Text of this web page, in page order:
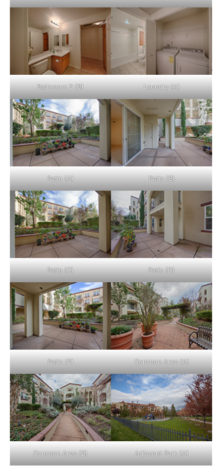
Bathroom 2 (B) Laundry (A)
Patio (A) Patio (B)
Patio (C) Patio (D)
Patio (E) Common Area (A)
Common Area (B) Adjacent Park (A)